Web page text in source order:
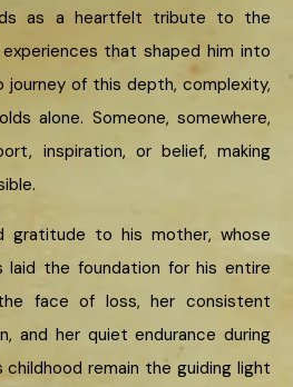
as a heartfelt tribute to the
that shaped him into
journey of this depth, complexity,
alone. Someone, somewhere,
inspiration, or belief, making
gratitude to his mother, whose
laid the foundation for his entire
face of loss, her consistent
and her quiet endurance during
remain the guiding light